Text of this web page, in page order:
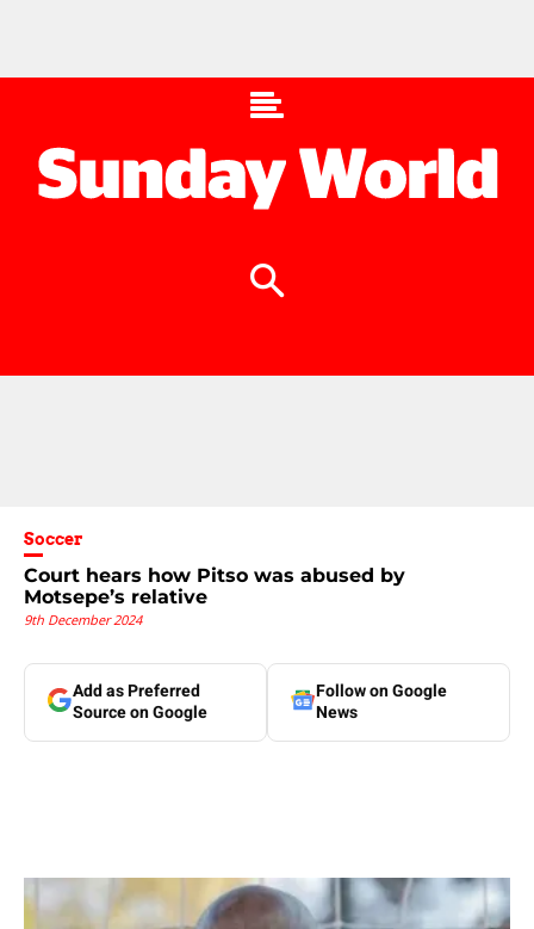
Soccer
Court hears how Pitso was abused by
Motsepe’s relative
9th December 2024
Add as Preferred
Source on Google
Follow on Google
News